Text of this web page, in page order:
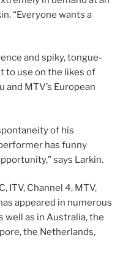
“Everyone wants a
and spiky, tongue-
to use on the likes of
and MTV’s European
of his
has funny
says Larkin.
ITV, Channel 4, MTV,
appeared in numerous
well as in Australia, the
the Netherlands,